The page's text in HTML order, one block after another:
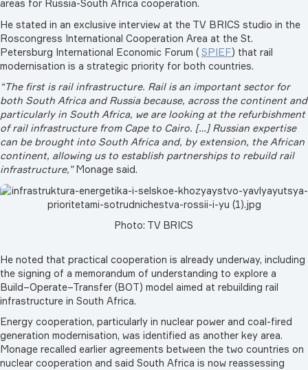
areas for Russia-South Africa cooperation.
He stated in an exclusive interview at the TV BRICS studio in the
Roscongress International Cooperation Area at the St.
Petersburg International Economic Forum ( SPIEF) that rail
modernisation is a strategic priority for both countries.
“The first is rail infrastructure. Rail is an important sector for
both South Africa and Russia because, across the continent and
particularly in South Africa, we are looking at the refurbishment
of rail infrastructure from Cape to Cairo. […] Russian expertise
can be brought into South Africa and, by extension, the African
continent, allowing us to establish partnerships to rebuild rail
infrastructure,” Monage said.
Photo: TV BRICS
He noted that practical cooperation is already underway, including
the signing of a memorandum of understanding to explore a
Build–Operate–Transfer (BOT) model aimed at rebuilding rail
infrastructure in South Africa.
Energy cooperation, particularly in nuclear power and coal-fired
generation modernisation, was identified as another key area.
Monage recalled earlier agreements between the two countries on
nuclear cooperation and said South Africa is now reassessing